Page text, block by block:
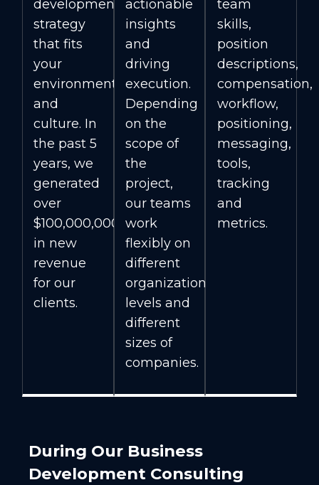
development
strategy
that fits
your
environment
and
culture. In
the past 5
years, we
generated
over
$100,000,000
in new
revenue
for our
clients.
actionable
insights
and
driving
execution.
Depending
on the
scope of
the
project,
our teams
work
flexibly on
different
organizational
levels and
different
sizes of
companies.
team
skills,
position
descriptions,
compensation,
workflow,
positioning,
messaging,
tools,
tracking
and
metrics.
During Our Business
Development Consulting